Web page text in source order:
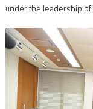
under the leadership of